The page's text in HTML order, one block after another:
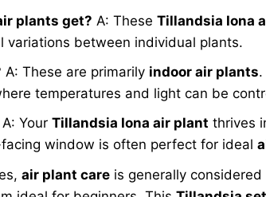
plants get? A: TheseTillandsia Iona
between individual plants.
A: These are primarily indoor air plants
temperatures and light can be
A: YourTillandsia Iona air plant thrives
window is often perfect for ideal
air plant care is generally